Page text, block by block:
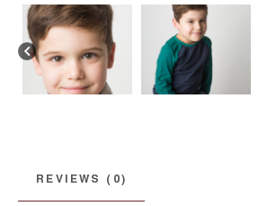
REVIEWS (0)